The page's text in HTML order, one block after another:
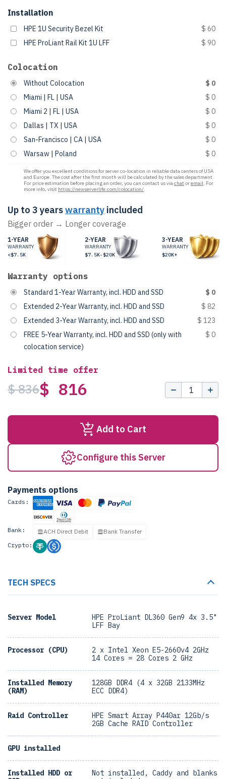
Installation
HPE 1U Security Bezel Kit
$ 60
HPE ProLiant Rail Kit 1U LFF
$ 90
Colocation
Without Colocation
$ 0
Miami | FL | USA
$ 0
Miami 2 | FL | USA
$ 0
Dallas | TX | USA
$ 0
San-Francisco | CA | USA
$ 0
Warsaw | Poland
$ 0
We offer you excellent conditions for server co-location in reliable data centers of USA
and Europe. The cost after the first month will be calculated by the sales department.
For price estimation before placing an order, you can contact us viachat oremail. For
more info, visit https://newserverlife.com/colocation/.
Up to 3 yearswarranty included
Bigger order → Longer coverage
1-YEAR
WARRANTY
<$7.5K
2-YEAR
WARRANTY
$7.5K-$20K
3-YEAR
WARRANTY
$20K+
Warranty options
Standard 1-Year Warranty, incl. HDD and SSD
$ 0
Extended 2-Year Warranty, incl. HDD and SSD
$ 82
Extended 3-Year Warranty, incl. HDD and SSD
$ 123
FREE 5-Year Warranty, incl. HDD and SSD (only with
colocation service)
$ 0
Limited time offer
$ 836$ 816
Add to Cart
Configure this Server
Payments options
Cards:
Bank: ACH Direct Debit
Bank Transfer
Crypto:
TECH SPECS
Server Model
HPE ProLiant DL360 Gen9 4x 3.5"
LFF Bay
Processor (CPU)
2 x Intel Xeon E5-2660v4 2GHz
14 Cores = 28 Cores 2 GHz
Installed Memory
(RAM)
128GB DDR4 (4 x 32GB 2133MHz
ECC DDR4)
Raid Controller
HPE Smart Array P440ar 12Gb/s
2GB Cache RAID Controller
GPU installed
Installed HDD or
Not installed, Caddy and blanks